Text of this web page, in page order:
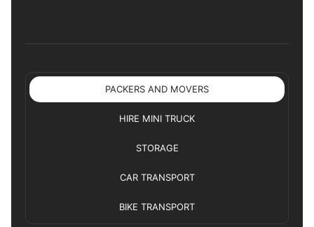
PACKERS AND MOVERS
HIRE MINI TRUCK
STORAGE
CAR TRANSPORT
BIKE TRANSPORT